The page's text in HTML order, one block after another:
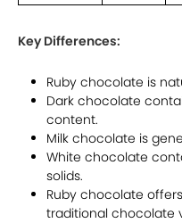
Key Differences:
Ruby chocolate is
Dark chocolate
content.
Milk chocolate is
White chocolate
solids.
Ruby chocolate
traditional chocolate